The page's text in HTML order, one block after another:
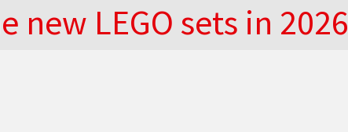
new LEGO sets in 2026